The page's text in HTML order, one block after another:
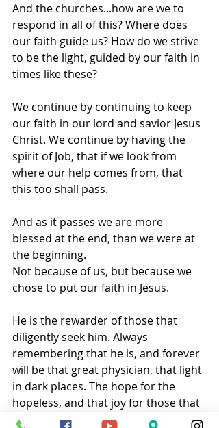
And the churches...how are we to
respond in all of this? Where does
our faith guide us? How do we strive
to be the light, guided by our faith in
times like these?
We continue by continuing to keep
our faith in our lord and savior Jesus
Christ. We continue by having the
spirit of Job, that if we look from
where our help comes from, that
this too shall pass.
And as it passes we are more
blessed at the end, than we were at
the beginning.
Not because of us, but because we
chose to put our faith in Jesus.
He is the rewarder of those that
diligently seek him. Always
remembering that he is, and forever
will be that great physician, that light
in dark places. The hope for the
hopeless, and that joy for those that
are joyless.